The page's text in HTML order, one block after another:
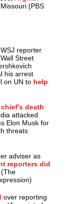
(PBS
reporter
Street
his arrest
on UN to help
death
attacked
Elon Musk for
threats
adviser as
reporters did
(The
over reporting